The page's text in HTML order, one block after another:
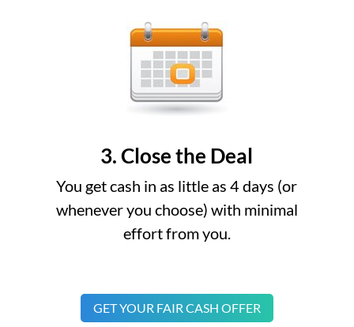
3. Close the Deal
You get cash in as little as 4 days (or
whenever you choose) with minimal
effort from you.
GET YOUR FAIR CASH OFFER